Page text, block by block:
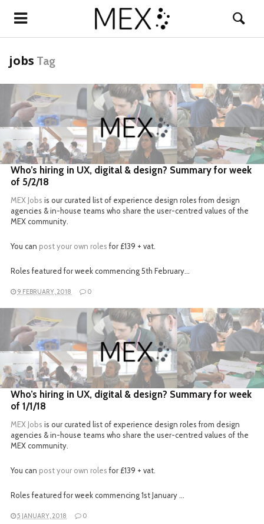
jobs Tag
READ MORE
Who’s hiring in UX, digital & design? Summary for week
of 5/2/18
MEX Jobs is our curated list of experience design roles from design
agencies & in-house teams who share the user-centred values of the
MEX community.
You can post your own rolesfor £139 + vat.
Roles featured for week commencing 5th February…
9 FEBRUARY, 2018 0
READ MORE
Who’s hiring in UX, digital & design? Summary for week
of 1/1/18
MEX Jobs is our curated list of experience design roles from design
agencies & in-house teams who share the user-centred values of the
MEX community.
You can post your own rolesfor £139 + vat.
Roles featured for week commencing 1st January …
5 JANUARY, 2018 0